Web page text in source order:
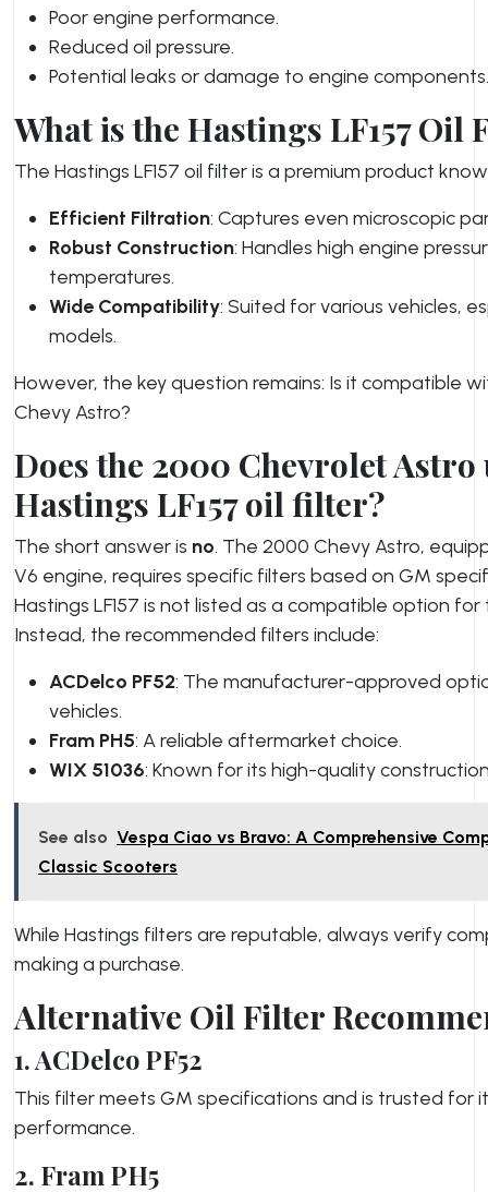
Poor engine performance.
Reduced oil pressure.
Potential leaks or damage to engine components.
What is the Hastings LF157 Oil
The Hastings LF157 oil filter is a premium product
Efficient Filtration: Captures even microscopic
Robust Construction: Handles high engine
temperatures.
Wide Compatibility: Suited for various vehicles,
models.
However, the key question remains: Is it compatible
Chevy Astro?
Does the 2000 Chevrolet Astro
Hastings LF157 oil filter?
The short answer is no. The 2000 Chevy Astro,
V6 engine, requires specific filters based on GM
Hastings LF157 is not listed as a compatible option for
Instead, the recommended filters include:
ACDelco PF52: The manufacturer-approved
vehicles.
Fram PH5: A reliable aftermarket choice.
WIX 51036: Known for its high-quality
See also Vespa Ciao vs Bravo: A Comprehensive
Classic Scooters
While Hastings filters are reputable, always verify
making a purchase.
Alternative Oil Filter
1. ACDelco PF52
This filter meets GM specifications and is trusted for
performance.
2. Fram PH5